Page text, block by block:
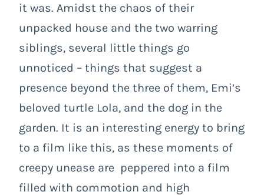
it was. Amidst the chaos of their
unpacked house and the two warring
siblings, several little things go
unnoticed – things that suggest a
presence beyond the three of them, Emi’s
beloved turtle Lola, and the dog in the
garden. It is an interesting energy to bring
to a film like this, as these moments of
creepy unease are peppered into a film
filled with commotion and high